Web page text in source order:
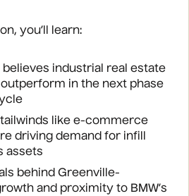
you’ll learn:
industrial real estate
in the next phase
like e-commerce
driving demand for infill
assets
behind Greenville-
and proximity to BMW’s